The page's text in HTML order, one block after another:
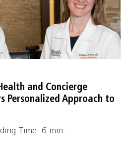
and Concierge
Personalized Approach to
Time: 6 min.